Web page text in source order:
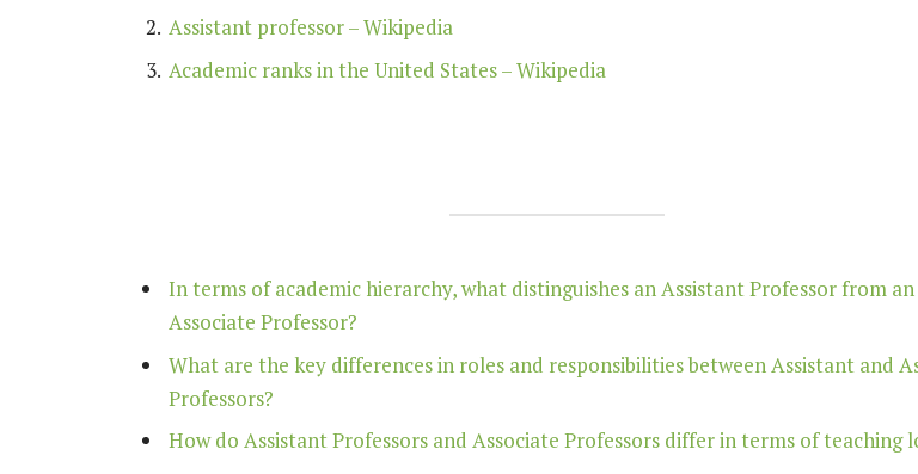
Assistant professor – Wikipedia
Academic ranks in the United States – Wikipedia
In terms of academic hierarchy, what distinguishes an Assistant Professor from an
Associate Professor?
What are the key differences in roles and responsibilities between Assistant and
Professors?
How do Assistant Professors and Associate Professors differ in terms of teaching